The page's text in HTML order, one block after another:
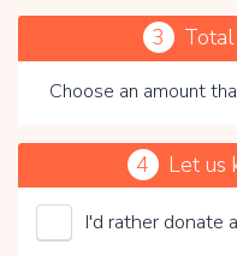
3
Choose an amount
Stichting
4 Let us
I'd rather donate